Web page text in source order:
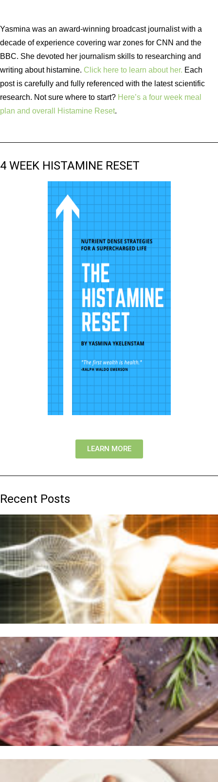
Yasmina was an award-winning broadcast journalist with a
decade of experience covering war zones for CNN and the
BBC. She devoted her journalism skills to researching and
writing about histamine. Click here to learn about her. Each
post is carefully and fully referenced with the latest scientific
research. Not sure where to start? Here’s a four week meal
plan and overall Histamine Reset.
4 WEEK HISTAMINE RESET
LEARN MORE
Recent Posts